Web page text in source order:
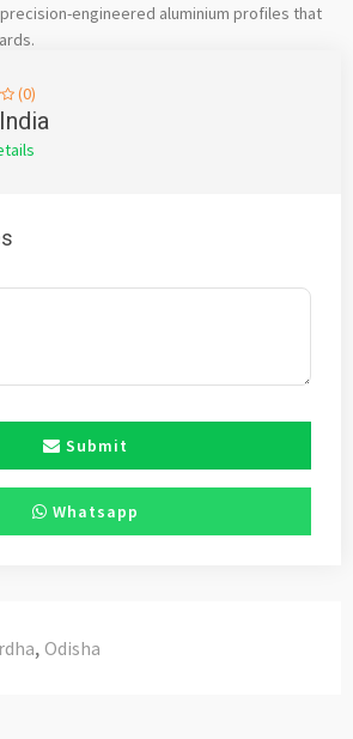
engineered aluminium profiles that
Twitter
(0)
Submit
Whatsapp
, Odisha